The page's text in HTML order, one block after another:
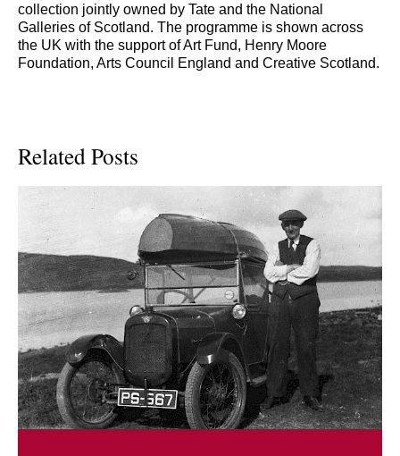
collection jointly owned by Tate and the National
Galleries of Scotland. The programme is shown across
the UK with the support of Art Fund, Henry Moore
Foundation, Arts Council England and Creative Scotland.
Related Posts